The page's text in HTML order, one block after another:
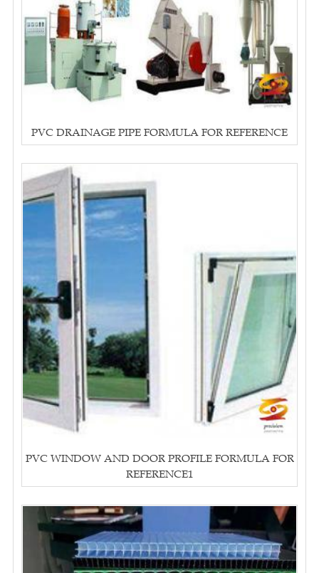
PVC DRAINAGE PIPE FORMULA FOR REFERENCE
PVC WINDOW AND DOOR PROFILE FORMULA FOR
REFERENCE1